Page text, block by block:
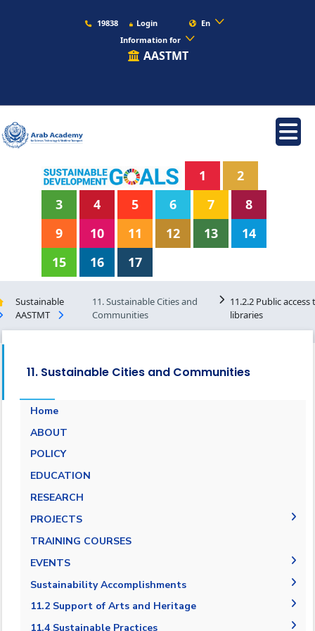
19838 Login
En
Information for
AASTMT
1
2
3
4 5 6 7
8
9
10 11 12 13
14
15
16 17
Sustainable
AASTMT
11. Sustainable Cities and
Communities
11.2.2 Public access
libraries
11. Sustainable Cities and Communities
Home
ABOUT
POLICY
EDUCATION
RESEARCH
PROJECTS
Museums Virtual Tours
Research Projects
ARCHEO living lab in Egypt
TRAINING COURSES
EVENTS
Agreement in Cooperation with Port Said
Sustainability Accomplishments
2019/2020
2020-2021
11.2 Support of Arts and Heritage
11.2.1 Public access to buildings
11.4 Sustainable Practices